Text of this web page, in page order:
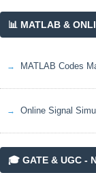
📊 MATLAB &
MATLAB Codes
Online Signal
🎓 GATE & UGC -